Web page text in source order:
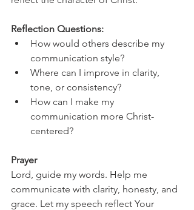
Reflection Questions:
How would others describe my
communication style?
Where can I improve in clarity,
tone, or consistency?
How can I make my
communication more Christ-
centered?
Prayer
Lord, guide my words. Help me
communicate with clarity, honesty, and
grace. Let my speech reflect Your